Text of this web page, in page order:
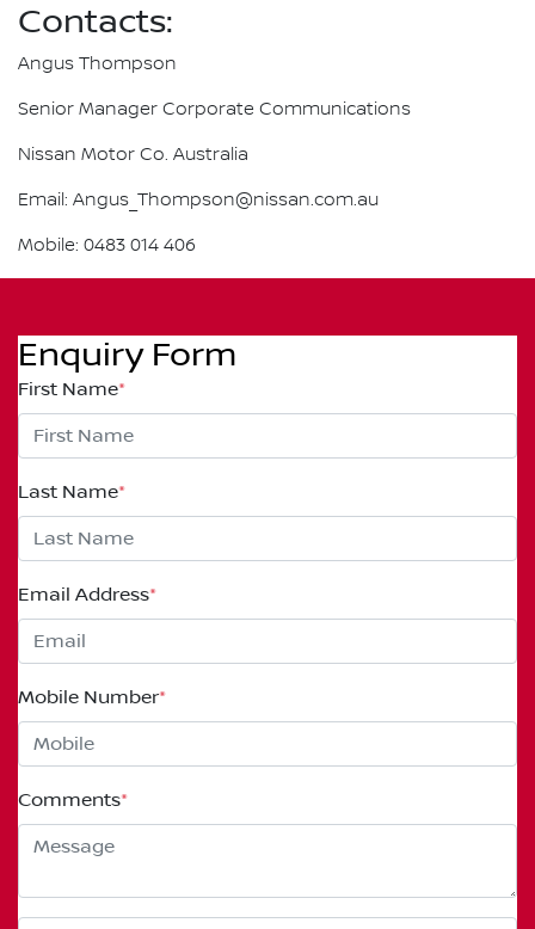
Contacts:
Angus Thompson
Senior Manager Corporate Communications
Nissan Motor Co. Australia
Email: Angus_Thompson@nissan.com.au
Mobile: 0483 014 406
Enquiry Form
First Name*
Last Name*
Email Address*
Mobile Number*
Comments*